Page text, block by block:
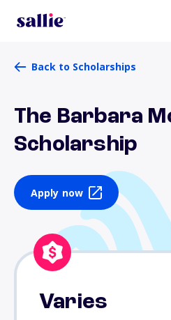
Back to Scholarships
The Barbara
Scholarship
Apply now
Varies